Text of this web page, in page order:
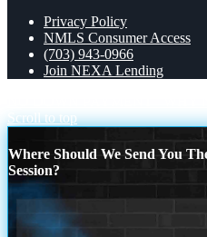
Privacy Policy
NMLS Consumer Access
(703) 943-0966
Join NEXA Lending
Scroll to top
Where Should We Send You
Session?